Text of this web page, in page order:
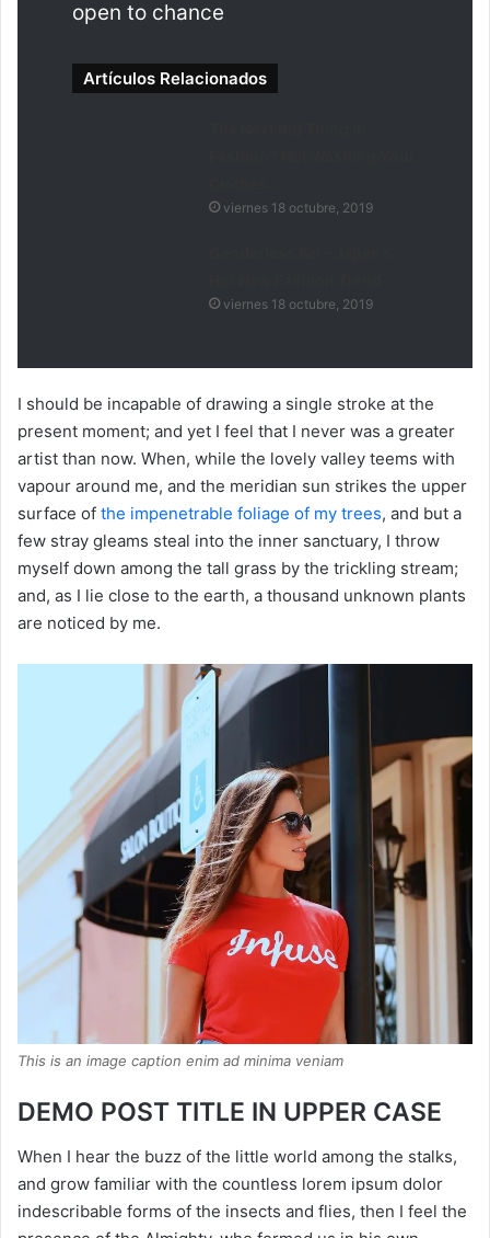
open to chance
Artículos Relacionados
viernes 18 octubre, 2019
viernes 18 octubre, 2019
I should be incapable of drawing a single stroke at the
present moment; and yet I feel that I never was a greater
artist than now. When, while the lovely valley teems with
vapour around me, and the meridian sun strikes the upper
surface of the impenetrable foliage of my trees, and but a
few stray gleams steal into the inner sanctuary, I throw
myself down among the tall grass by the trickling stream;
and, as I lie close to the earth, a thousand unknown plants
are noticed by me.
This is an image caption enim ad minima veniam
DEMO POST TITLE IN UPPER CASE
When I hear the buzz of the little world among the stalks,
and grow familiar with the countless lorem ipsum dolor
indescribable forms of the insects and flies, then I feel the